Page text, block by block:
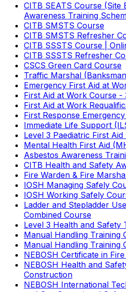
CITB SEATS Course (Site
Awareness Training
CITB SMSTS Course
CITB SMSTS Refresher
CITB SSSTS Course |
CITB SSSTS Refresher
CSCS Green Card Course
Traffic Marshal
Emergency First Aid at
First Aid at Work Course -
First Aid at Work
First Response
Immediate Life Support
Level 3 Paediatric First
Mental Health First Aid
Asbestos Awareness
CITB Health and Safety
Fire Warden & Fire
IOSH Managing Safely
IOSH Working Safely
Ladder and Stepladder
Combined Course
Level 3 Health and Safety
Manual Handling Training
Manual Handling Training
NEBOSH Certificate in
NEBOSH Health and
Construction
NEBOSH International